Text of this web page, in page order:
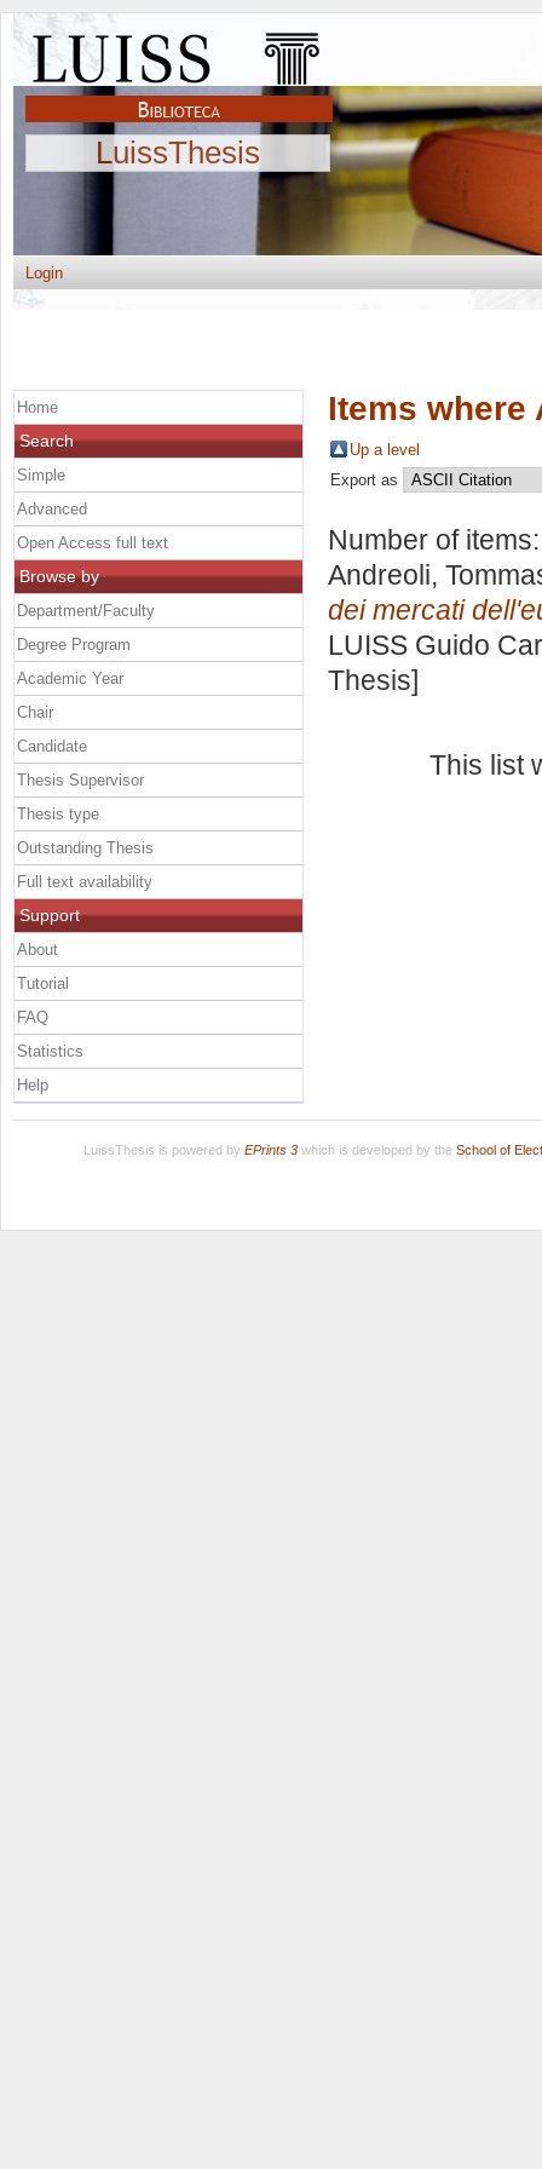
LuissThesis
Login
Items where
Up a level
Export as
Number of
Andreoli,
dei mercati
LUISS Guido
Thesis]
This list
Home
Search
Simple
Advanced
Open Access full text
Browse by
Department/Faculty
Degree Program
Academic Year
Chair
Candidate
Thesis Supervisor
Thesis type
Outstanding Thesis
Full text availability
Support
About
Tutorial
FAQ
Statistics
Help
LuissThesis is powered by EPrints 3which is developed by the School of